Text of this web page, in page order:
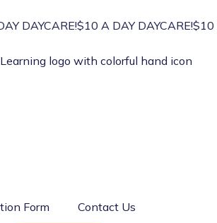
DAYCARE!$10 A DAY DAYCARE!$10 A
Form Contact Us